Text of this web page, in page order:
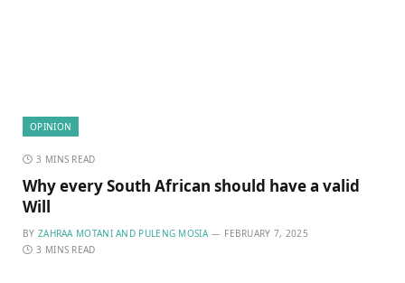
OPINION
3 MINS READ
Why every South African should have a valid
Will
BY ZAHRAA MOTANI AND PULENG MOSIA
FEBRUARY 7, 2025
3 MINS READ